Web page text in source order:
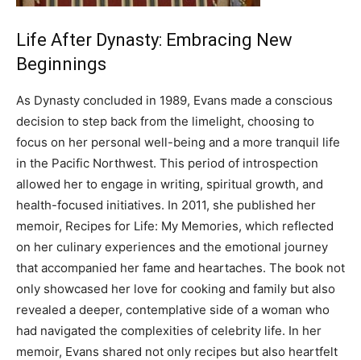
Life After Dynasty: Embracing New
Beginnings
As Dynasty concluded in 1989, Evans made a conscious
decision to step back from the limelight, choosing to
focus on her personal well-being and a more tranquil life
in the Pacific Northwest. This period of introspection
allowed her to engage in writing, spiritual growth, and
health-focused initiatives. In 2011, she published her
memoir, Recipes for Life: My Memories, which reflected
on her culinary experiences and the emotional journey
that accompanied her fame and heartaches. The book not
only showcased her love for cooking and family but also
revealed a deeper, contemplative side of a woman who
had navigated the complexities of celebrity life. In her
memoir, Evans shared not only recipes but also heartfelt